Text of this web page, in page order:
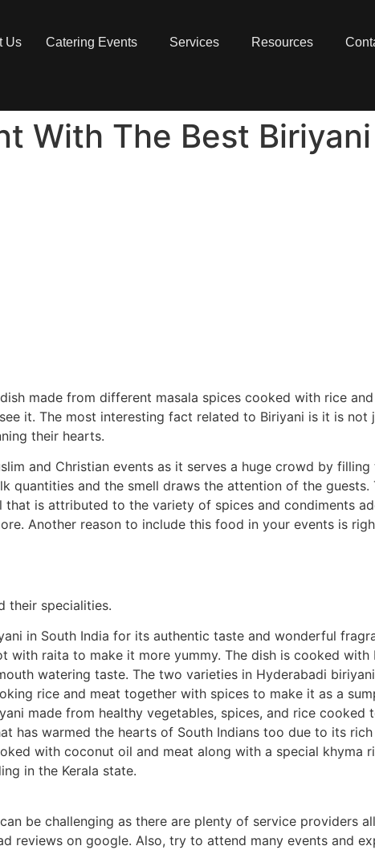
Us Catering Events Services Resources
With The Best
made from different masala spices cooked with rice
it. The most interesting fact related to Biriyani is it is
their hearts.
and Christian events as it serves a huge crowd by
quantities and the smell draws the attention of the
is attributed to the variety of spices and condiments
Another reason to include this food in your events is
their specialities.
in South India for its authentic taste and wonderful
with raita to make it more yummy. The dish is cooked
watering taste. The two varieties in Hyderabadi
rice and meat together with spices to make it as a
made from healthy vegetables, spices, and rice
has warmed the hearts of South Indians too due to its
with coconut oil and meat along with a special khyma
in the Kerala state.
can be challenging as there are plenty of service providers
reviews on google. Also, try to attend many events and